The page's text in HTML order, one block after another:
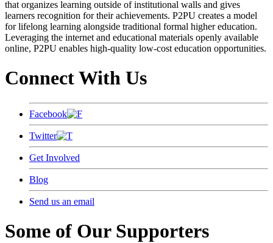
that organizes learning outside of institutional walls and gives
learners recognition for their achievements. P2PU creates a model
for lifelong learning alongside traditional formal higher education.
Leveraging the internet and educational materials openly available
online, P2PU enables high-quality low-cost education opportunities.
Connect With Us
Facebook
Twitter
Get Involved
Blog
Send us an email
Some of Our Supporters